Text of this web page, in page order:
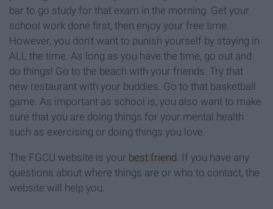
bar to go study for that exam in the morning. Get your
school work done first, then enjoy your free time.
However, you don't want to punish yourself by staying in
ALL the time. As long as you have the time, go out and
do things! Go to the beach with your friends. Try that
new restaurant with your buddies. Go to that basketball
game. As important as school is, you also want to make
sure that you are doing things for your mental health
such as exercising or doing things you love.
The FGCU website is your best friend . If you have any
questions about where things are or who to contact, the
website will help you.